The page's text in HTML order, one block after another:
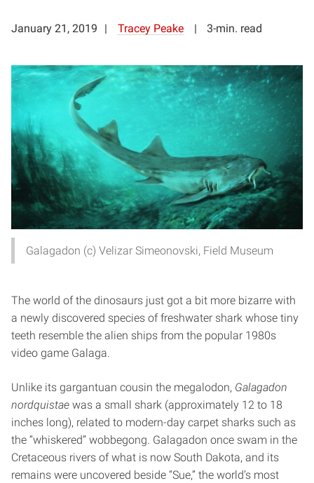
January 21, 2019 Tracey Peake 3-min. read
Galagadon (c) Velizar Simeonovski, Field Museum
The world of the dinosaurs just got a bit more bizarre with
a newly discovered species of freshwater shark whose tiny
teeth resemble the alien ships from the popular 1980s
video game Galaga.
Unlike its gargantuan cousin the megalodon, Galagadon
nordquistae was a small shark (approximately 12 to 18
inches long), related to modern-day carpet sharks such as
the “whiskered” wobbegong. Galagadon once swam in the
Cretaceous rivers of what is now South Dakota, and its
remains were uncovered beside “Sue,” the world’s most